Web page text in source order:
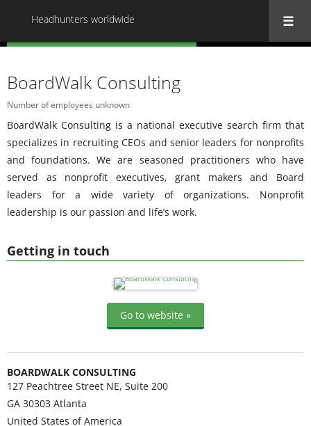
Headhunters worldwide
Getting in touch
Go to website »
BOARDWALK CONSULTING
127 Peachtree Street NE, Suite 200
GA 30303 Atlanta
United States of America
BoardWalk Consulting
Number of employees unknown
BoardWalk Consulting is a national executive search firm that
specializes in recruiting CEOs and senior leaders for nonprofits
and foundations. We are seasoned practitioners who have
served as nonprofit executives, grant makers and Board
leaders for a wide variety of organizations. Nonprofit
leadership is our passion and life’s work.